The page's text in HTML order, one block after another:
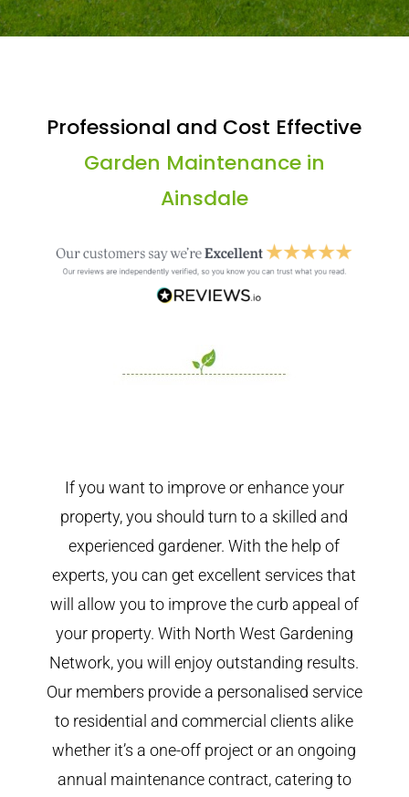
Professional and Cost Effective
Garden Maintenance in
Ainsdale
If you want to improve or enhance your
property, you should turn to a skilled and
experienced gardener. With the help of
experts, you can get excellent services that
will allow you to improve the curb appeal of
your property. With North West Gardening
Network, you will enjoy outstanding results.
Our members provide a personalised service
to residential and commercial clients alike
whether it’s a one-off project or an ongoing
annual maintenance contract, catering to